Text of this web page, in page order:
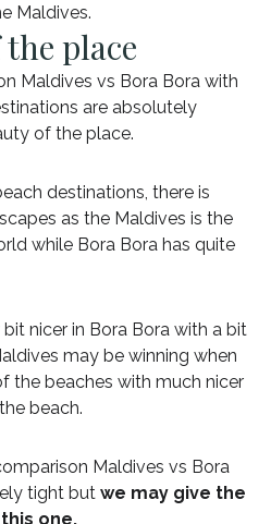
Maldives.
place
Maldives vs Bora Bora with
are absolutely
of the place.
destinations, there is
as the Maldives is the
while Bora Bora has quite
nicer in Bora Bora with a bit
may be winning when
the beaches with much nicer
beach.
Maldives vs Bora
tight but we may give the
one.